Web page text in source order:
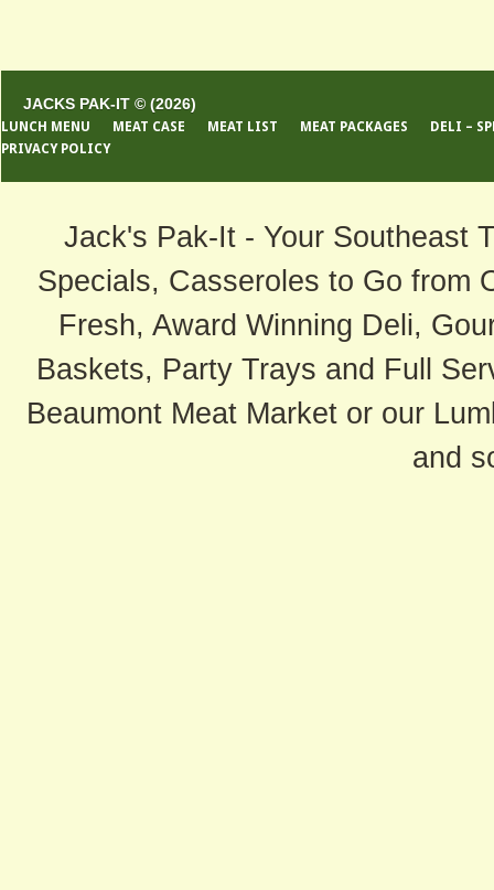
JACKS PAK-IT © (2026)
LUNCH MENU MEAT CASE MEAT LIST MEAT PACKAGES
DELI –
PRIVACY POLICY
Jack's Pak-It - Your Southeast
Specials, Casseroles to Go from
Fresh, Award Winning Deli,
Baskets, Party Trays and Full
Beaumont Meat Market or our
and